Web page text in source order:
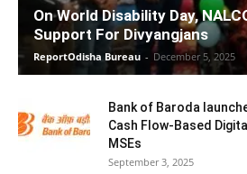
On World Disability Day,
Support For Divyangjans
ReportOdisha Bureau - December 5, 2025
Bank of Baroda
Cash Flow-Based
MSEs
September 3, 2025